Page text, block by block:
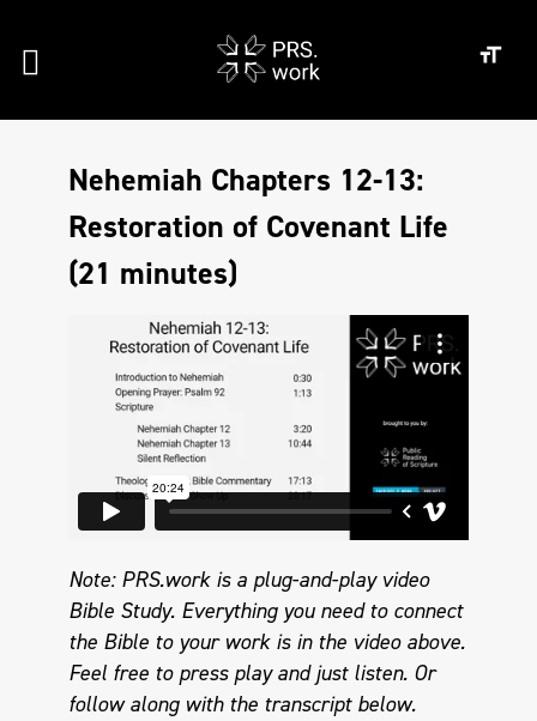
Nehemiah Chapters 12-13:
Restoration of Covenant Life
(21 minutes)
Note: PRS.work is a plug-and-play video
Bible Study. Everything you need to connect
the Bible to your work is in the video above.
Feel free to press play and just listen. Or
follow along with the transcript below.